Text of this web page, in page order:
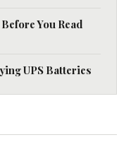
You Read
UPS Batteries